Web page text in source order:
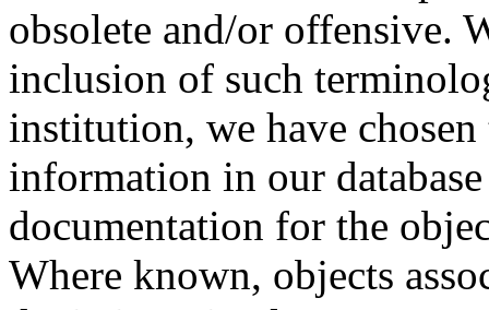
obsolete and/or offensive.
inclusion of such
institution, we have
information in our
documentation for the
Where known, objects